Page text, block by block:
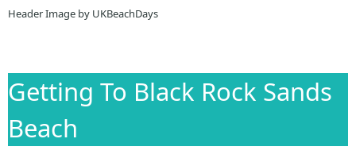
Header Image by UKBeachDays
Getting To Black Rock Sands
Beach